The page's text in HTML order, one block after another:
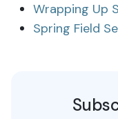
Wrapping Up
Spring Field